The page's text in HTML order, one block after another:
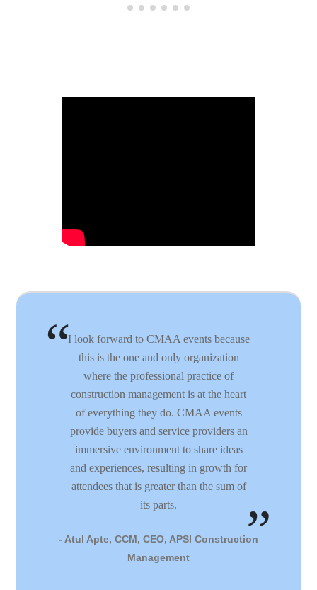
I look forward to CMAA events because
this is the one and only organization
where the professional practice of
construction management is at the heart
of everything they do. CMAA events
provide buyers and service providers an
immersive environment to share ideas
and experiences, resulting in growth for
attendees that is greater than the sum of
its parts.
- Atul Apte, CCM, CEO, APSI Construction
Management